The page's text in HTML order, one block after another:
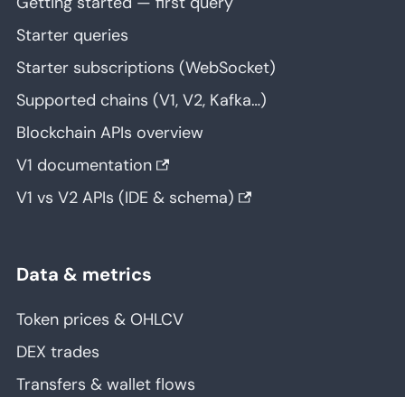
Starter queries
Starter subscriptions (WebSocket)
Supported chains (V1, V2, Kafka…)
Blockchain APIs overview
V1 documentation
V1 vs V2 APIs (IDE & schema)
Data & metrics
Token prices & OHLCV
DEX trades
Transfers & wallet flows